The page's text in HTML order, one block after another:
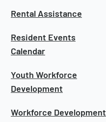
Rental Assistance
Resident Events
Calendar
Youth Workforce
Development
Workforce Development